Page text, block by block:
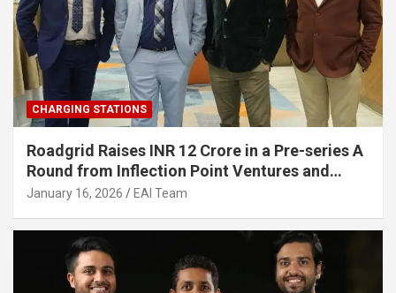
CHARGING STATIONS
Roadgrid Raises INR 12 Crore in a Pre-series A
Round from Inflection Point Ventures and
Other Investors
January 16, 2026 EAI Team